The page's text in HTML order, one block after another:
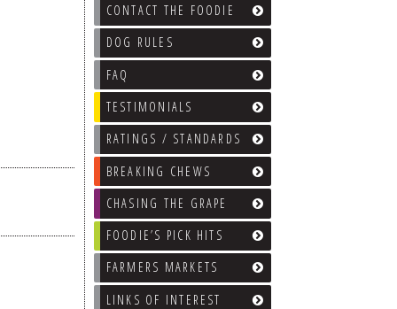
CONTACT THE FOODIE
DOG RULES
FAQ
TESTIMONIALS
RATINGS / STANDARDS
BREAKING CHEWS
CHASING THE GRAPE
FOODIE’S PICK HITS
FARMERS MARKETS
LINKS OF INTEREST